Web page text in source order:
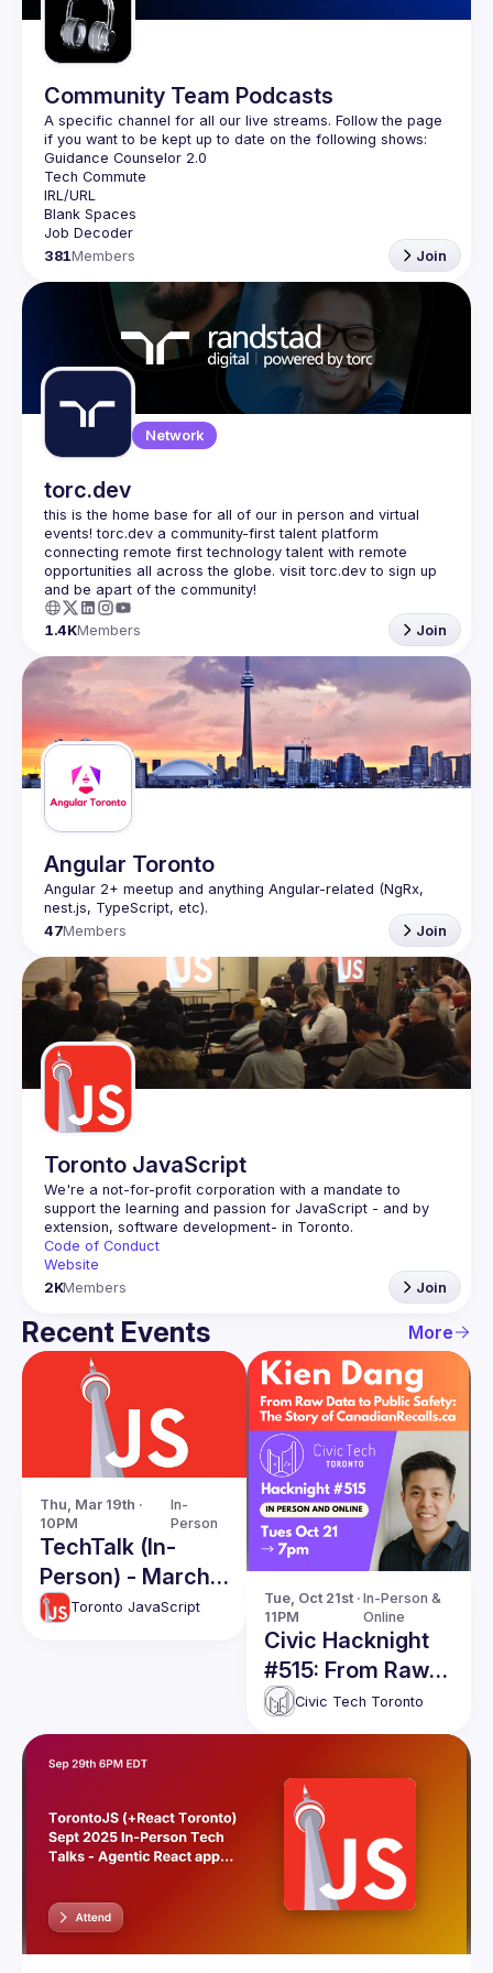
Community Team Podcasts
A specific channel for all our live streams. Follow the page
381Members Join
Network
torc.dev
this is the home base for all of our in person and virtual
events! torc.dev a community-first talent platform
connecting remote first technology talent with remote
opportunities all across the globe. visit torc.dev to sign up
1.4KMembers Join
Angular Toronto
Angular 2+ meetup and anything Angular-related (NgRx,
47Members Join
Toronto JavaScript
We're a not-for-profit corporation with a mandate to
support the learning and passion for JavaScript - and by
Code of Conduct
Website
2KMembers Join
Recent Events More
Thu, Mar 19th ·
10PM
In-
Person
TechTalk (In-
Person) - March
2026Toronto JavaScript
Tue, Oct 21st ·
11PM
In-Person &
Online
Civic Hacknight
#515: From Raw
Data to Public
Safety: The Story
CanadianRecalls.
Civic Tech Toronto